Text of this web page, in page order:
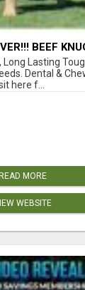
BEEF
Long Lasting
Dental &
here f...
READ MORE
WEBSITE